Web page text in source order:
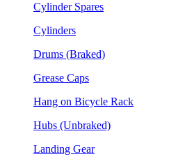
Cylinder Spares
Cylinders
Drums (Braked)
Grease Caps
Hang on Bicycle Rack
Hubs (Unbraked)
Landing Gear